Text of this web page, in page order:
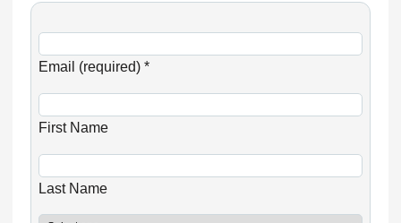
Email (required) *
First Name
Last Name
o
s
t
a
n